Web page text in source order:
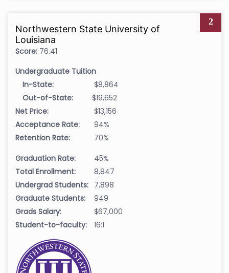
2
Northwestern State University of
Louisiana
Score: 76.41
Undergraduate Tuition
In-State:
$8,864
Out-of-State:
$19,652
Net Price:
$13,156
Acceptance Rate:
94%
Retention Rate:
70%
Graduation Rate:
45%
Total Enrollment:
8,847
Undergrad Students: 7,898
Graduate Students:
949
Grads Salary:
$67,000
Student-to-faculty:
16:1